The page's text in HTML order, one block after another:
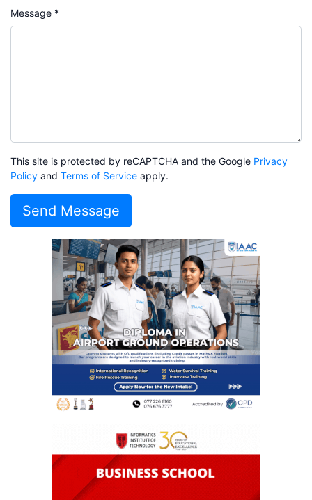
Message *
This site is protected by reCAPTCHA and the Google Privacy
Policy and Terms of Service apply.
Send Message